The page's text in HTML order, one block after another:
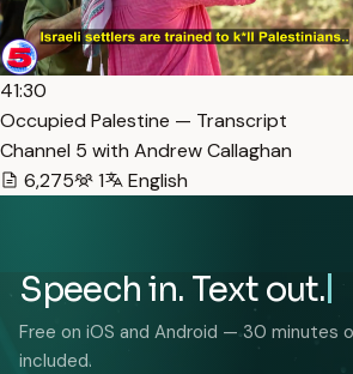
41:30
Occupied Palestine — Transcript
Channel 5 with Andrew Callaghan
6,275
1 English
Speech in. Text out.
Free on iOS and Android — 30 minutes
included.